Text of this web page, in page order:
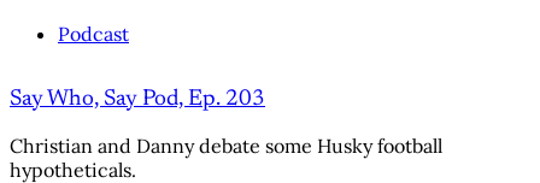
Podcast
Say Who, Say Pod, Ep. 203
Christian and Danny debate some Husky football
hypotheticals.